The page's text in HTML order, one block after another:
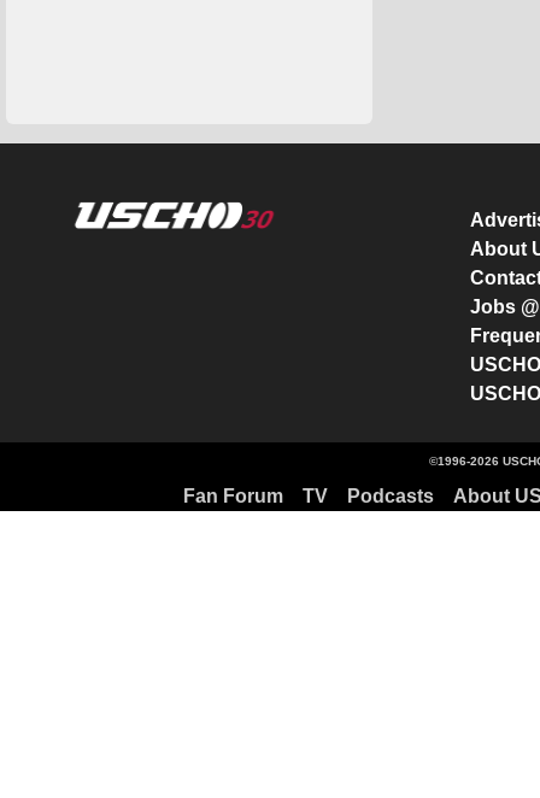
About
Jobs
©1996-2026
Fan Forum TV Podcasts About